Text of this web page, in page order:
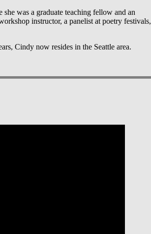
was a graduate teaching fellow and an
instructor, a panelist at poetry festivals,
Cindy now resides in the Seattle area.